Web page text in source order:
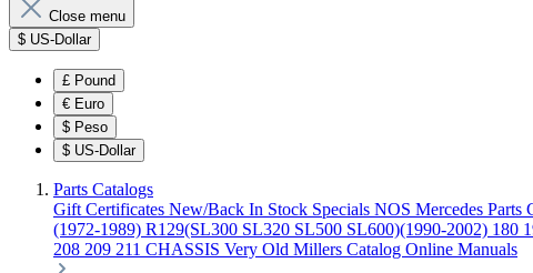
Close menu
$ US-Dollar
£ Pound
€ Euro
$ Peso
$ US-Dollar
Parts Catalogs
Gift Certificates New/Back In Stock Specials NOS Mercedes Parts
(1972-1989) R129(SL300 SL320 SL500 SL600)(1990-2002) 180
208 209 211 CHASSIS Very Old Millers Catalog Online Manuals